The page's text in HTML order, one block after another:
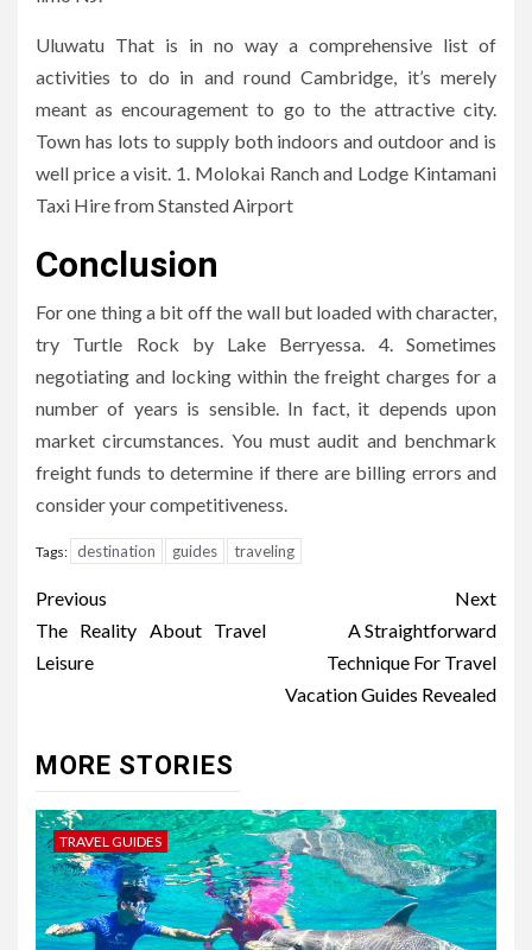
Uluwatu That is in no way a comprehensive list of
activities to do in and round Cambridge, it’s merely
meant as encouragement to go to the attractive city.
Town has lots to supply both indoors and outdoor and is
well price a visit. 1. Molokai Ranch and Lodge Kintamani
Taxi Hire from Stansted Airport
Conclusion
For one thing a bit off the wall but loaded with character,
try Turtle Rock by Lake Berryessa. 4. Sometimes
negotiating and locking within the freight charges for a
number of years is sensible. In fact, it depends upon
market circumstances. You must audit and benchmark
freight funds to determine if there are billing errors and
consider your competitiveness.
Tags: destination guides traveling
Post
navigation
Previous
The Reality About Travel
Leisure
Next
A Straightforward
Technique For Travel
Vacation Guides Revealed
MORE STORIES
TRAVEL GUIDES